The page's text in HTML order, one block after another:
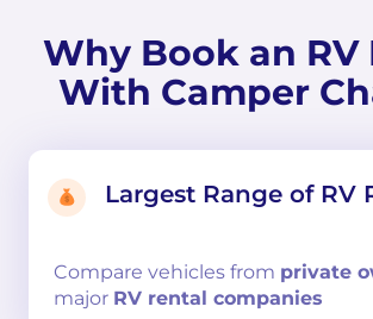
Why Book an RV
With Camper
Largest Range of RV
Compare vehicles from private
major RV rental companies